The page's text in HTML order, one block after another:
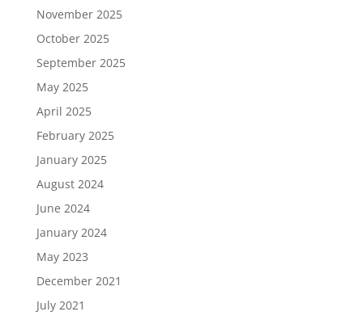
November 2025
October 2025
September 2025
May 2025
April 2025
February 2025
January 2025
August 2024
June 2024
January 2024
May 2023
December 2021
July 2021